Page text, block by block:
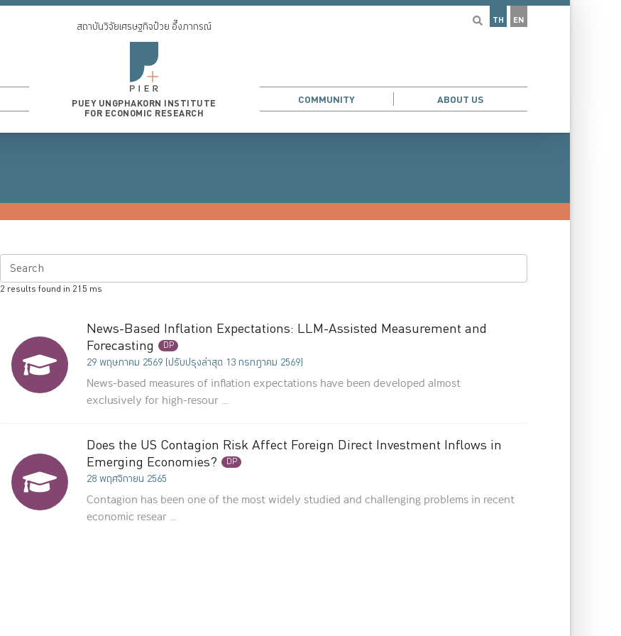
TH EN
สถาบันวิจัยเศรษฐกิจป๋วย อึ๊งภากรณ์
PUEY UNGPHAKORN INSTITUTE
FOR ECONOMIC RESEARCH
COMMUNITY ABOUT US
Search
2 results found in 215 ms
News-Based Inflation Expectations: LLM-Assisted Measurement and
Forecasting
DP
29 พฤษภาคม 2569 (ปรับปรุงล่าสุด 13 กรกฎาคม 2569)
News-based measures of inflation expectations have been developed almost
exclusively for high-resour ...
Does the US Contagion Risk Affect Foreign Direct Investment Inflows in
Emerging Economies?
DP
28 พฤศจิกายน 2565
Contagion has been one of the most widely studied and challenging problems in recent
economic resear ...